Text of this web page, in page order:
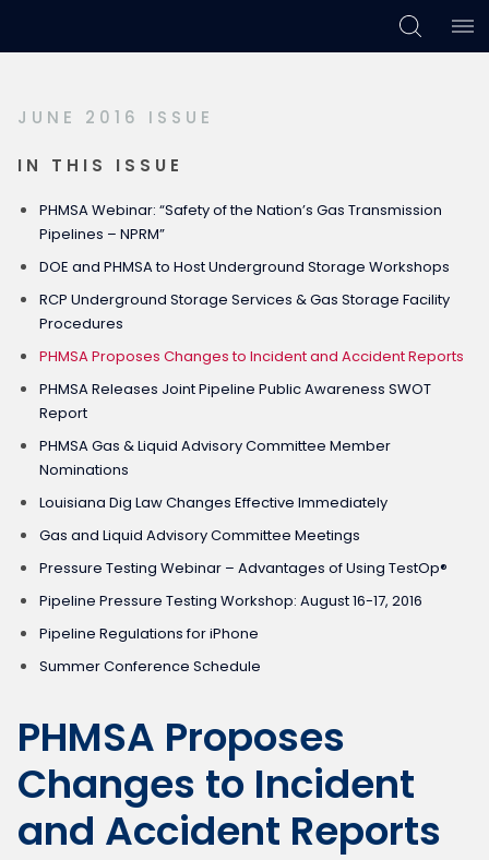
primary
main
footer
JUNE 2016 ISSUE
IN THIS ISSUE
PHMSA Webinar: “Safety of the Nation’s Gas Transmission
Pipelines – NPRM”
DOE and PHMSA to Host Underground Storage Workshops
RCP Underground Storage Services & Gas Storage Facility
Procedures
PHMSA Proposes Changes to Incident and Accident Reports
PHMSA Releases Joint Pipeline Public Awareness SWOT
Report
PHMSA Gas & Liquid Advisory Committee Member
Nominations
Louisiana Dig Law Changes Effective Immediately
Gas and Liquid Advisory Committee Meetings
Pressure Testing Webinar – Advantages of Using TestOp®
Pipeline Pressure Testing Workshop: August 16-17, 2016
Pipeline Regulations for iPhone
Summer Conference Schedule
PHMSA Proposes
Changes to Incident
and Accident Reports